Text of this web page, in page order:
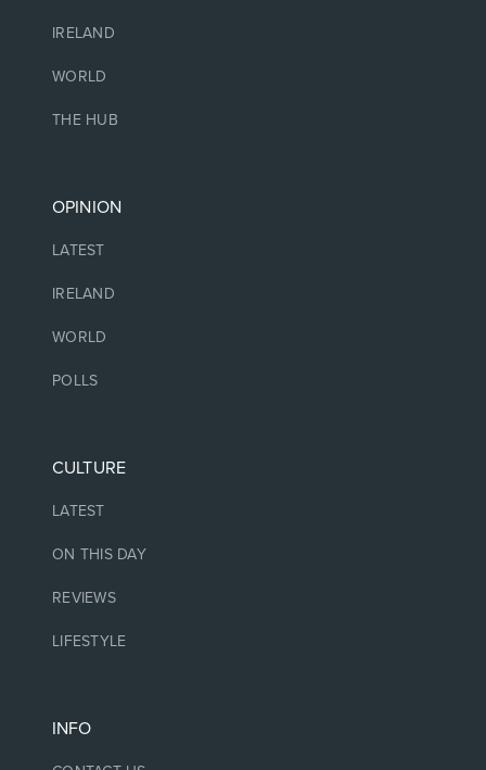
IRELAND
WORLD
THE HUB
OPINION
LATEST
IRELAND
WORLD
POLLS
CULTURE
LATEST
ON THIS DAY
REVIEWS
LIFESTYLE
INFO